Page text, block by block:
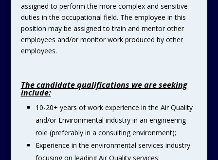
assigned to perform the more complex and sensitive
duties in the occupational field. The employee in this
position may be assigned to train and mentor other
employees and/or monitor work produced by other
employees.
The candidate qualifications we are seeking
include:
10-20+ years of work experience in the Air Quality
and/or Environmental industry in an engineering
role (preferably in a consulting environment);
Experience in the environmental services industry
focusing on leading Air Quality services: